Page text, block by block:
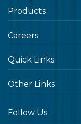
Products
Careers
Quick Links
Other Links
Follow Us